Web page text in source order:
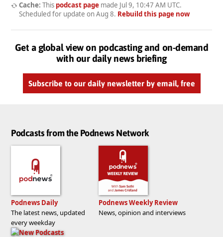
Cache: This podcast pagemade Jul 9, 10:47 AM UTC.
Scheduled for update on Aug 8. Rebuild this page now
Get a global view on podcasting and on-demand
with our daily news briefing
Subscribe to our daily newsletter by email, free
Podcasts from the Podnews Network
Podnews Daily
The latest news, updated
every weekday
Podnews Weekly Review
News, opinion and interviews